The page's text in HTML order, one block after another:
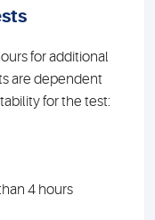
for additional
are dependent
for the test:
4 hours